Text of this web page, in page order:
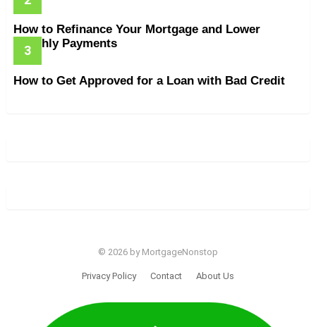
How to Refinance Your Mortgage and Lower
Monthly Payments
How to Get Approved for a Loan with Bad Credit
© 2026 by MortgageNonstop
Privacy Policy Contact About Us